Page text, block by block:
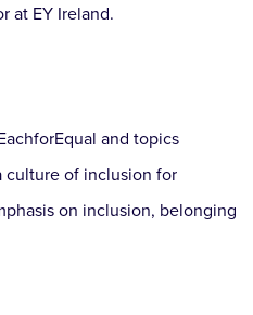
at EY Ireland.
and topics
culture of inclusion for
on inclusion, belonging